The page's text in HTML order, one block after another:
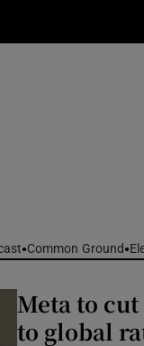
Transport
Common Ground
Meta to
to global